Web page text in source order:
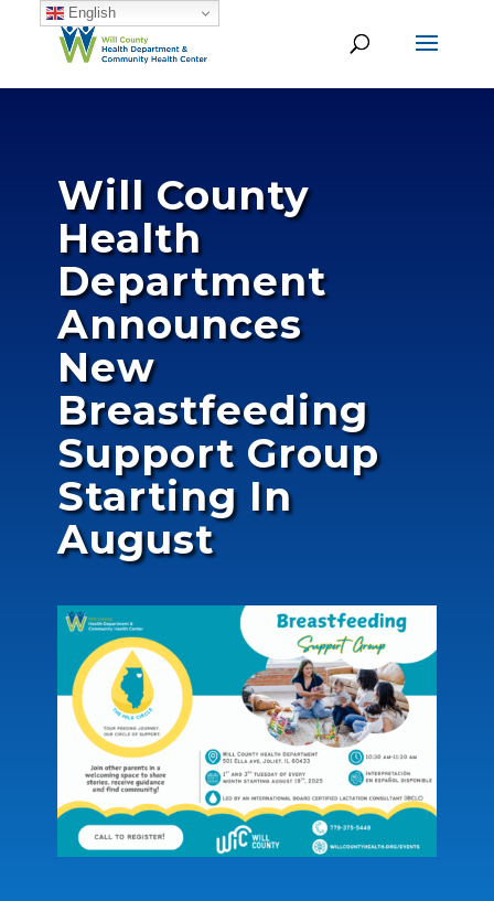
Will County
Health
Department
Announces
New
Breastfeeding
Support Group
Starting In
August
English